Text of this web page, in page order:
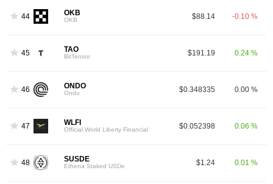
44 OKB
OKB $88.14 -0.10 %
45 TAO
BitTensor $191.19 0.24 %
46 ONDO
Ondo $0.348335 0.00 %
47 WLFI
Official World Liberty Financial $0.052398 0.06 %
48 SUSDE
Ethena Staked USDe $1.24 0.01 %